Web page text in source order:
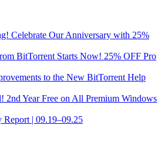
Celebrate Our Anniversary with 25%
BitTorrent Starts Now! 25% OFF Pro
to the New BitTorrent Help
2nd Year Free on All Premium Windows
| 09.19–09.25